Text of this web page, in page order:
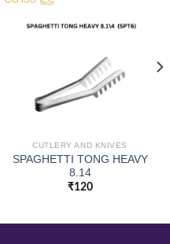
CUTLERY AND KNIVES
SPAGHETTI TONG HEAVY
8.14
₹120